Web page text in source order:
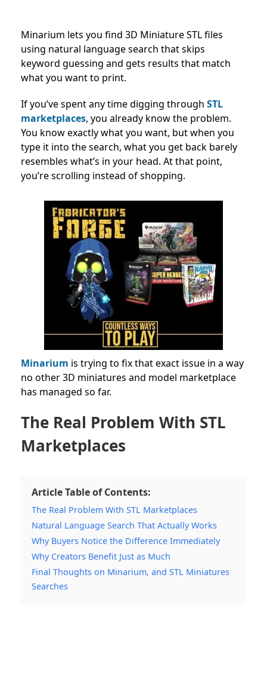
Minarium lets you find 3D Miniature STL files
using natural language search that skips
keyword guessing and gets results that match
what you want to print.
If you’ve spent any time digging through STL
marketplaces, you already know the problem.
You know exactly what you want, but when you
type it into the search, what you get back barely
resembles what’s in your head. At that point,
you’re scrolling instead of shopping.
Minarium is trying to fix that exact issue in a way
no other 3D miniatures and model marketplace
has managed so far.
The Real Problem With STL
Marketplaces
Article Table of Contents:
The Real Problem With STL Marketplaces
Natural Language Search That Actually Works
Why Buyers Notice the Difference Immediately
Why Creators Benefit Just as Much
Final Thoughts on Minarium, and STL Miniatures
Searches